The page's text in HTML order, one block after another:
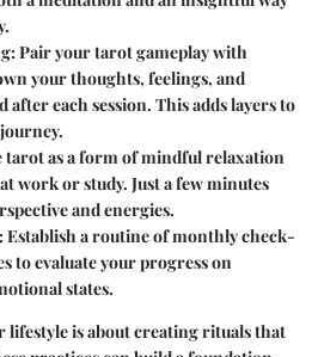
: Pair your tarot gameplay with
your thoughts, feelings, and
after each session. This adds layers to
tarot as a form of mindful relaxation
work or study. Just a few minutes
and energies.
: Establish a routine of monthly check-
to evaluate your progress on
states.
is about creating rituals that